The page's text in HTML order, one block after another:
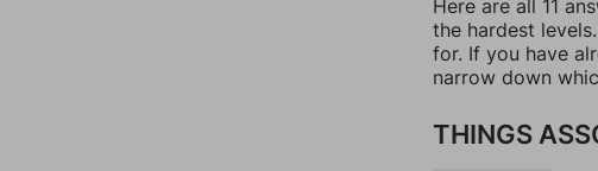
Here are all 11
the hardest
for. If you have
narrow down
THINGS